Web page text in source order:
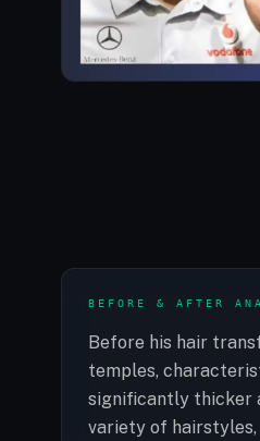
BEFORE & AFTER
Before his hair
temples,
significantly thicker
variety of hairstyles,